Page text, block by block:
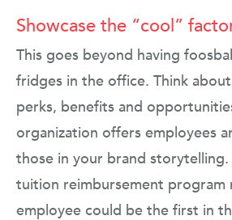
Showcase the “cool”
This goes beyond having
fridges in the office. Think
perks, benefits and
organization offers employees
those in your brand
tuition reimbursement program
employee could be the first in